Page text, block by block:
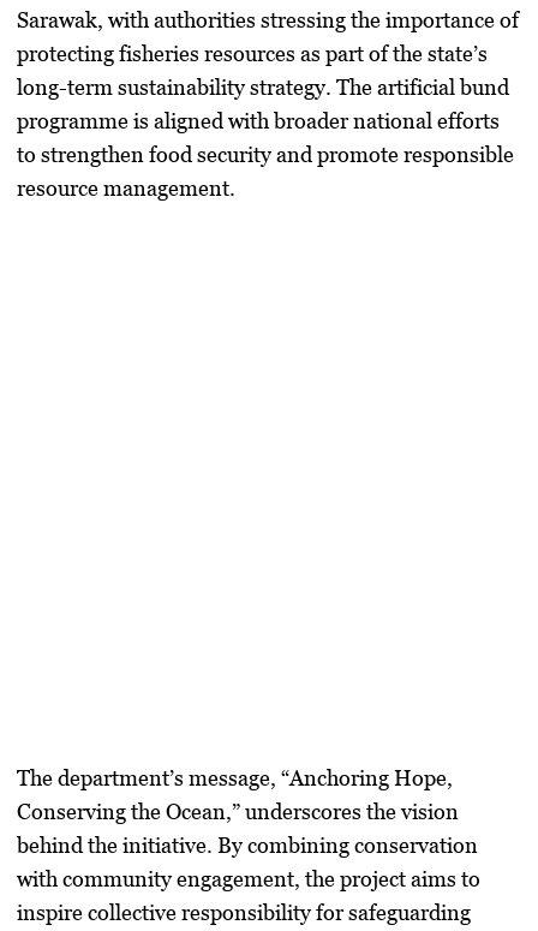
Sarawak, with authorities stressing the importance of
protecting fisheries resources as part of the state’s
long-term sustainability strategy. The artificial bund
programme is aligned with broader national efforts
to strengthen food security and promote responsible
resource management.
The department’s message, “Anchoring Hope,
Conserving the Ocean,” underscores the vision
behind the initiative. By combining conservation
with community engagement, the project aims to
inspire collective responsibility for safeguarding